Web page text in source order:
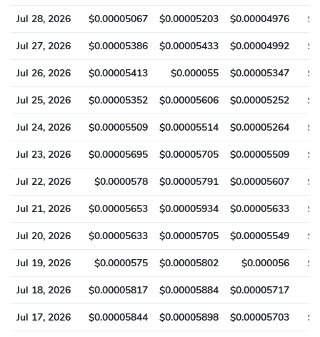
Jul 28, 2026
$0.00005067 $0.00005203 $0.00004976
Jul 27, 2026
$0.00005386 $0.00005433 $0.00004992
Jul 26, 2026
$0.00005413 $0.000055 $0.00005347
Jul 25, 2026
$0.00005352 $0.00005606 $0.00005252
Jul 24, 2026
$0.00005509 $0.00005514 $0.00005264
Jul 23, 2026
$0.00005695 $0.00005705 $0.00005509
Jul 22, 2026
$0.0000578 $0.00005791 $0.00005607
Jul 21, 2026
$0.00005653 $0.00005934 $0.00005633
Jul 20, 2026
$0.00005633 $0.00005705 $0.00005549
Jul 19, 2026
$0.0000575 $0.00005802 $0.000056
Jul 18, 2026
$0.00005817 $0.00005884 $0.00005717
Jul 17, 2026
$0.00005844 $0.00005898 $0.00005703